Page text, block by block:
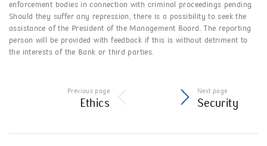
enforcement bodies in connection with criminal proceedings pending.
Should they suffer any repression, there is a possibility to seek the
assistance of the President of the Management Board. The reporting
person will be provided with feedback if this is without detriment to
the interests of the Bank or third parties.
Previous page
Ethics
Next page
Security